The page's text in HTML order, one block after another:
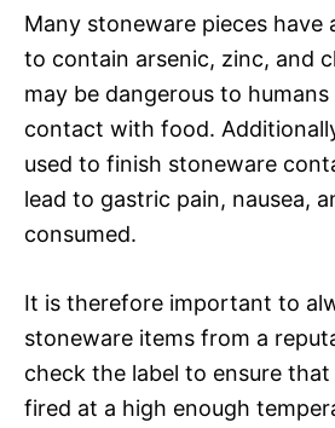
Many stoneware pieces have
to contain arsenic, zinc, and
may be dangerous to
contact with food.
used to finish stoneware
lead to gastric pain, nausea,
consumed.
It is therefore important to
stoneware items from a
check the label to ensure
fired at a high enough